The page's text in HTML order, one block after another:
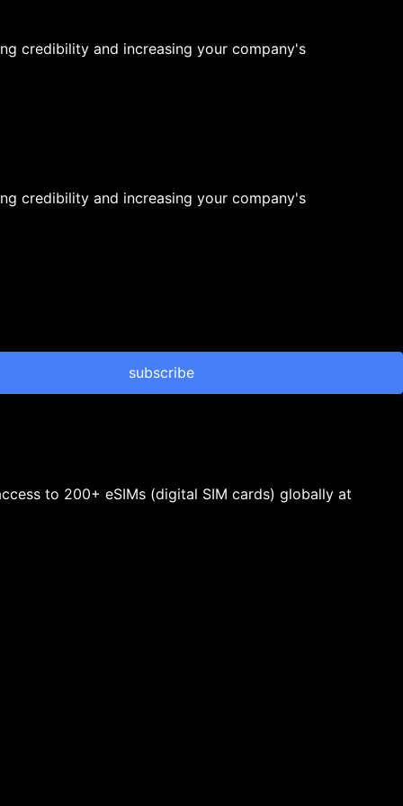
credibility and increasing your company's
credibility and increasing your company's
subscribe
to 200+ eSIMs (digital SIM cards) globally at